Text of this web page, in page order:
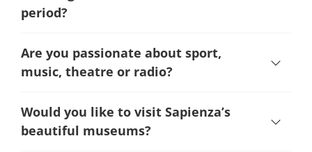
period?
Are you passionate about sport,
music, theatre or radio?
Would you like to visit Sapienza’s
beautiful museums?